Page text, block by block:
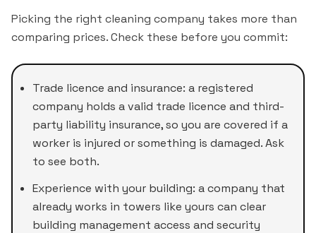
Picking the right cleaning company takes more than
comparing prices. Check these before you commit:
Trade licence and insurance: a registered
company holds a valid trade licence and third-
party liability insurance, so you are covered if a
worker is injured or something is damaged. Ask
to see both.
Experience with your building: a company that
already works in towers like yours can clear
building management access and security